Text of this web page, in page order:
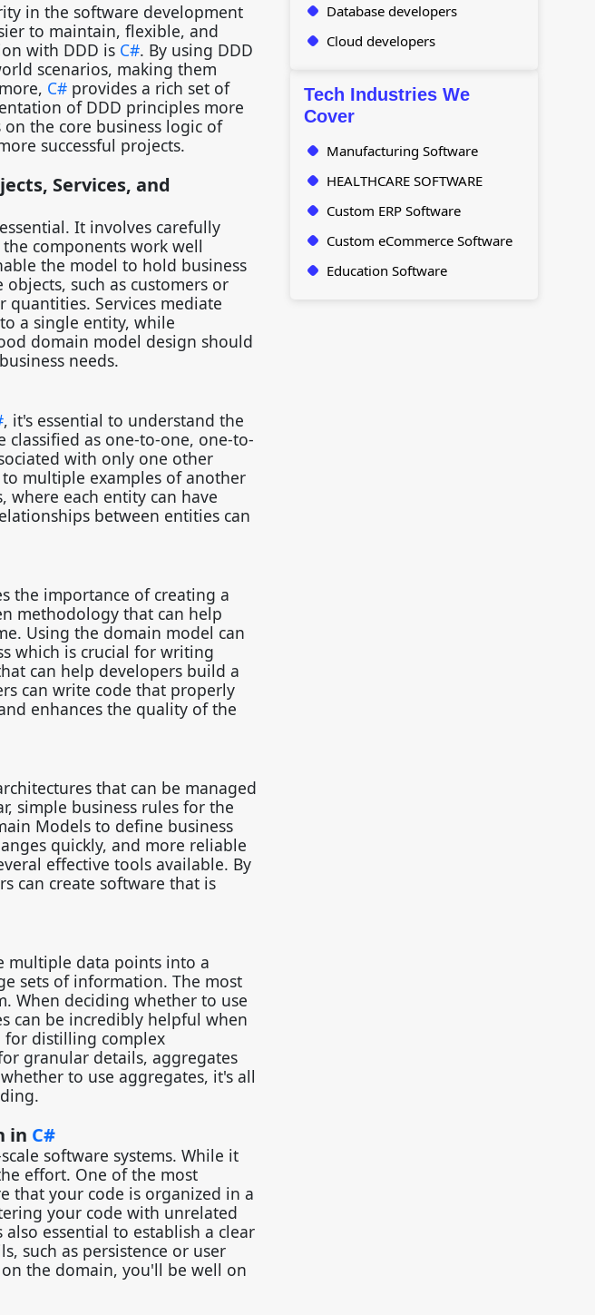
in the software development
to maintain, flexible, and
with DDD is C#. By using DDD
scenarios, making them
C#provides a rich set of
of DDD principles more
the core business logic of
successful projects.
Services, and
It involves carefully
components work well
the model to hold business
such as customers or
quantities. Services mediate
a single entity, while
domain model design should
needs.
, it's essential to understand the
as one-to-one, one-to-
with only one other
multiple examples of another
each entity can have
between entities can
the importance of creating a
methodology that can help
Using the domain model can
which is crucial for writing
can help developers build a
can write code that properly
enhances the quality of the
that can be managed
simple business rules for the
Models to define business
quickly, and more reliable
effective tools available. By
can create software that is
multiple data points into a
sets of information. The most
When deciding whether to use
can be incredibly helpful when
for distilling complex
granular details, aggregates
to use aggregates, it's all
in C#
software systems. While it
effort. One of the most
that your code is organized in a
your code with unrelated
essential to establish a clear
such as persistence or user
the domain, you'll be well on
Database developers
Cloud developers
Tech Industries We
Cover
Manufacturing Software
HEALTHCARE SOFTWARE
Custom ERP Software
Custom eCommerce Software
Education Software